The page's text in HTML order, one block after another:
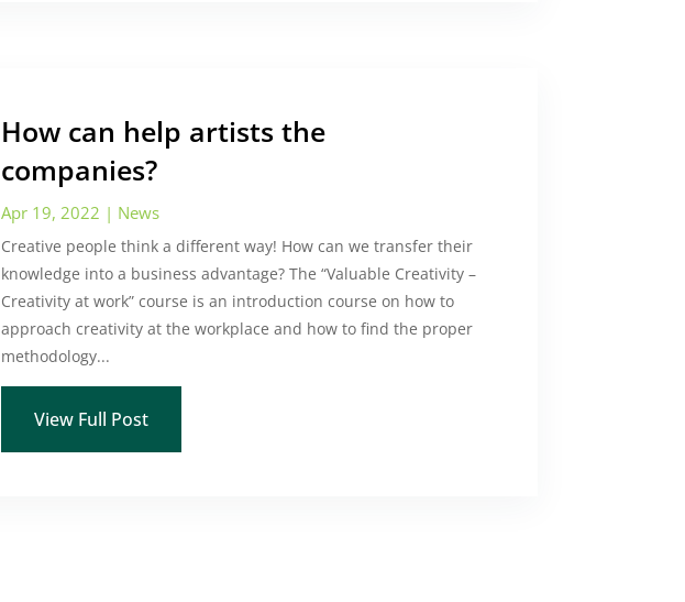
How can help artists the
companies?
Apr 19, 2022 | News
Creative people think a different way! How can we transfer their
knowledge into a business advantage? The “Valuable Creativity –
Creativity at work” course is an introduction course on how to
approach creativity at the workplace and how to find the proper
methodology...
View Full Post